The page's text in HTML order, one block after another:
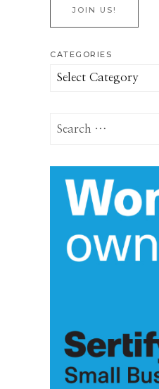
JOIN US!
CATEGORIES
Categories
Search